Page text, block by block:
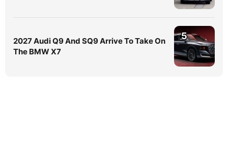
2027 Audi Q9 And SQ9 Arrive To Take On
The BMW X7
5